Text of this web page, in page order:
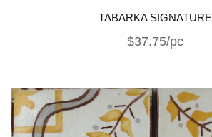
TABARKA SIGNATURE
$37.75/pc